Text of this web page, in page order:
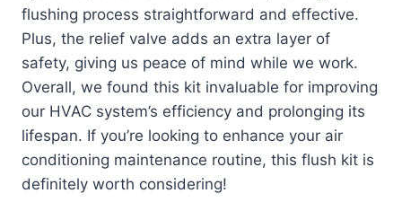
flushing process straightforward and effective.
Plus, the relief valve adds an extra layer of
safety, giving us peace of mind while we work.
Overall, we found this kit invaluable for improving
our HVAC system’s efficiency and prolonging its
lifespan. If you’re looking to enhance your air
conditioning maintenance routine, this flush kit is
definitely worth considering!